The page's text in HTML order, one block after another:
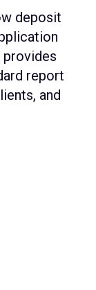
deposit
provides
report
and